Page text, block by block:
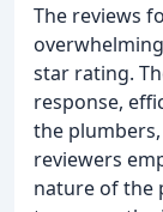
The reviews
star rating.
response,
the
reviewers
nature of the